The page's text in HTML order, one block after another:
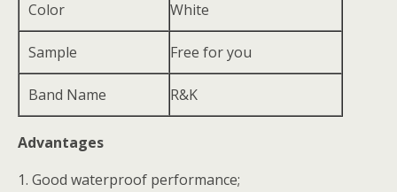
Color White
Sample Free for you
Band Name R&K
Advantages
1. Good waterproof performance;